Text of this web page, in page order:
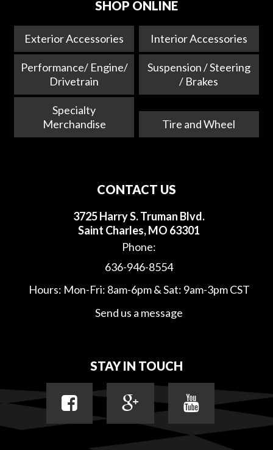
SHOP ONLINE
Exterior Accessories Interior Accessories
Performance/ Engine/
Drivetrain
Suspension / Steering
/ Brakes
Specialty
Merchandise
Tire and Wheel
CONTACT US
3725 Harry S. Truman Blvd.
Saint Charles, MO 63301
Phone:
636-946-8554
Hours: Mon-Fri: 8am-6pm & Sat: 9am-3pm CST
Send us a message
STAY IN TOUCH